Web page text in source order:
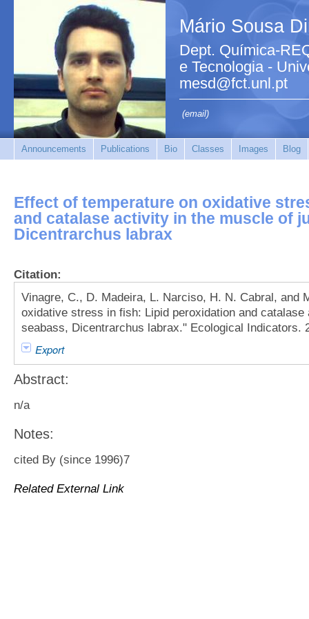
Mário Sousa
Dept. Química-
e Tecnologia -
mesd@fct.unl.pt
(email)
Announcements Publications Bio Classes Images Blog
Effect of temperature on oxidative
and catalase activity in the muscle of
Dicentrarchus labrax
Citation:
Vinagre, C., D. Madeira, L. Narciso, H. N. Cabral, and
oxidative stress in fish: Lipid peroxidation and
seabass, Dicentrarchus labrax." Ecological Indicators.
Export
Abstract:
n/a
Notes:
cited By (since 1996)7
Related External Link